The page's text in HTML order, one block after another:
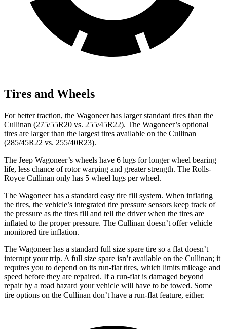
Tires and Wheels
For better traction, the Wagoneer has larger standard tires than the
Cullinan (275/55R20 vs. 255/45R22). The Wagoneer’s optional
tires are larger than the largest tires available on the Cullinan
(285/45R22 vs. 255/40R23).
The Jeep Wagoneer’s wheels have 6 lugs for longer wheel bearing
life, less chance of rotor warping and greater strength. The Rolls-
Royce Cullinan only has 5 wheel lugs per wheel.
The Wagoneer has a standard easy tire fill system. When inflating
the tires, the vehicle’s integrated tire pressure sensors keep track of
the pressure as the tires fill and tell the driver when the tires are
inflated to the proper pressure. The Cullinan doesn’t offer vehicle
monitored tire inflation.
The Wagoneer has a standard full size spare tire so a flat doesn’t
interrupt your trip. A full size spare isn’t available on the Cullinan; it
requires you to depend on its run-flat tires, which limits mileage and
speed before they are repaired. If a run-flat is damaged beyond
repair by a road hazard your vehicle will have to be towed. Some
tire options on the Cullinan don’t have a run-flat feature, either.